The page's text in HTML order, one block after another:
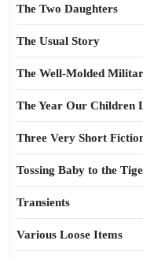
The Two Daughters
The Usual Story
The Well-Molded
The Year Our Children
Three Very Short
Tossing Baby to the
Transients
Various Loose Items